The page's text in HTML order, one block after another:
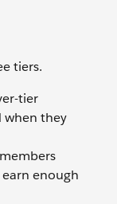
tiers.
tier
when they
enough